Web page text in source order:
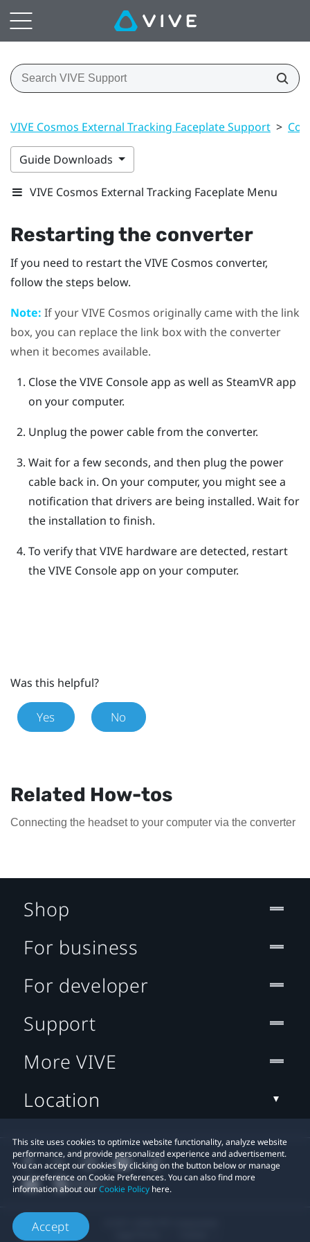
VIVE Cosmos External Tracking Faceplate Support >
Guide Downloads
VIVE Cosmos External Tracking Faceplate Menu
Restarting the converter
If you need to restart theVIVE Cosmos converter,
follow the steps below.
Note: If yourVIVE Cosmos originally came with the link
box, you can replace the link box with the converter
when it becomes available.
Close theVIVE Consoleapp as well as SteamVRapp
on your computer.
Unplug the power cable from the converter.
Wait for a few seconds, and then plug the power
cable back in. On your computer, you might see a
notification that drivers are being installed. Wait for
the installation to finish.
To verify thatVIVE hardware are detected, restart
theVIVE Consoleapp on your computer.
Was this helpful?
Yes No
Related How-tos
Connecting the headset to your computer via the converter
This site uses cookies to optimize website functionality, analyze website
performance, and provide personalized experience and advertisement.
You can accept our cookies by clicking on the button below or manage
your preference on Cookie Preferences. You can also find more
information about ourCookie Policy here.
Accept
Shop
For business
For developer
Support
More VIVE
Location